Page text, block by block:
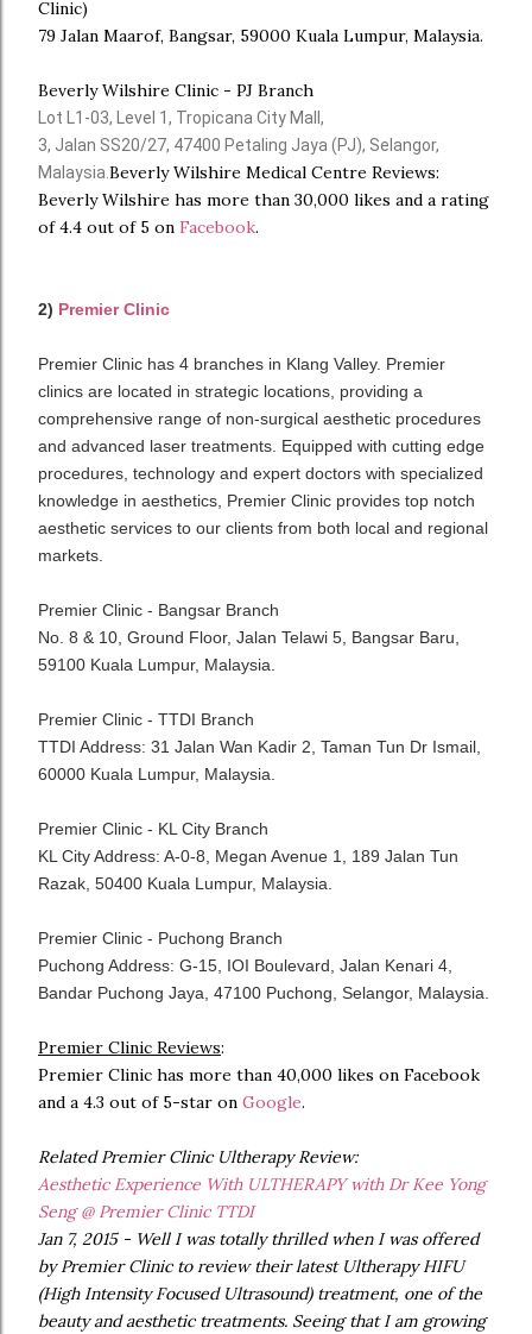
Clinic)
79 Jalan Maarof, Bangsar, 59000 Kuala Lumpur, Malaysia.
Beverly Wilshire Clinic - PJ Branch
Lot L1-03, Level 1, Tropicana City Mall,
3, Jalan SS20/27, 47400 Petaling Jaya (PJ), Selangor,
Malaysia. Beverly Wilshire Medical Centre Reviews:
Beverly Wilshire has more than 30,000 likes and a rating
of 4.4 out of 5 on Facebook.
2) Premier Clinic
Premier Clinic has 4 branches in Klang Valley. Premier
clinics are located in strategic locations, providing a
comprehensive range of non-surgical aesthetic procedures
and advanced laser treatments. Equipped with cutting edge
procedures, technology and expert doctors with specialized
knowledge in aesthetics, Premier Clinic provides top notch
aesthetic services to our clients from both local and regional
markets.
Premier Clinic - Bangsar Branch
No. 8 & 10, Ground Floor, Jalan Telawi 5, Bangsar Baru,
59100 Kuala Lumpur, Malaysia.
Premier Clinic - TTDI Branch
TTDI Address: 31 Jalan Wan Kadir 2, Taman Tun Dr Ismail,
60000 Kuala Lumpur, Malaysia.
Premier Clinic - KL City Branch
KL City Address: A-0-8, Megan Avenue 1, 189 Jalan Tun
Razak, 50400 Kuala Lumpur, Malaysia.
Premier Clinic - Puchong Branch
Puchong Address: G-15, IOI Boulevard, Jalan Kenari 4,
Bandar Puchong Jaya, 47100 Puchong, Selangor, Malaysia.
Premier Clinic Reviews:
Premier Clinic has more than 40,000 likes on Facebook
and a 4.3 out of 5-star on Google.
Related Premier Clinic Ultherapy Review:
Aesthetic Experience With ULTHERAPY with Dr Kee Yong
Seng @ Premier Clinic TTDI
Jan 7, 2015 - Well I was totally thrilled when I was offered
by Premier Clinic to review their latest Ultherapy HIFU
(High Intensity Focused Ultrasound) treatment, one of the
beauty and aesthetic treatments. Seeing that I am growing